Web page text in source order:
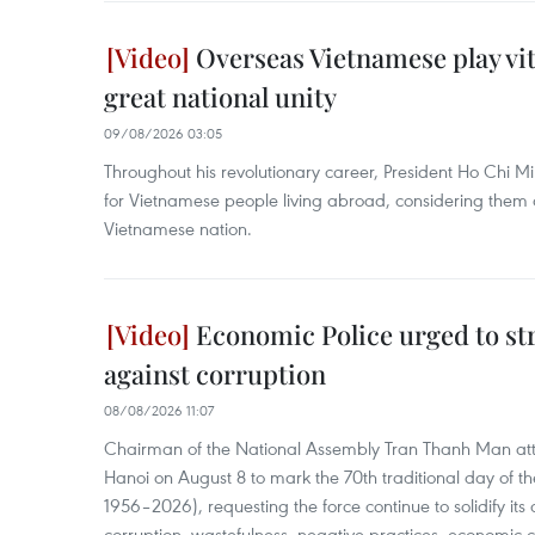
Overseas Vietnamese play
great national unity
09/08/2026 03:05
Throughout his revolutionary career, President Ho Chi
for Vietnamese people living abroad, considering
Vietnamese nation.
Economic Police urged to
against corruption
08/08/2026 11:07
Chairman of the National Assembly Tran Thanh Man
Hanoi on August 8 to mark the 70th traditional day of
1956–2026), requesting the force continue to solidify